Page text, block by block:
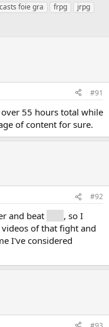
foie gra frpg
jrpg
#91
55 hours total while
of content for sure.
#92
and beat
, so I
videos of that fight and
I've considered